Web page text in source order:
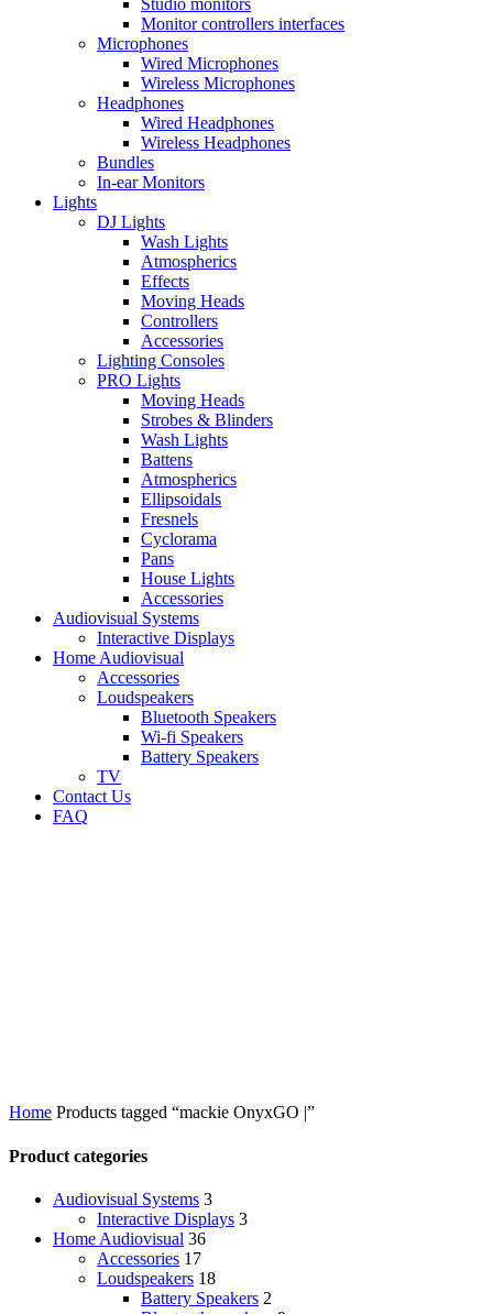
Studio monitors
Monitor controllers interfaces
Microphones
Wired Microphones
Wireless Microphones
Headphones
Wired Headphones
Wireless Headphones
Bundles
In-ear Monitors
Lights
DJ Lights
Wash Lights
Atmospherics
Effects
Moving Heads
Controllers
Accessories
Lighting Consoles
PRO Lights
Moving Heads
Strobes & Blinders
Wash Lights
Battens
Atmospherics
Ellipsoidals
Fresnels
Cyclorama
Pans
House Lights
Accessories
Audiovisual Systems
Interactive Displays
Home Audiovisual
Accessories
Loudspeakers
Bluetooth Speakers
Wi-fi Speakers
Battery Speakers
TV
Contact Us
FAQ
Home Products tagged “mackie OnyxGO |”
Product categories
Audiovisual Systems 3
Interactive Displays 3
Home Audiovisual 36
Accessories 17
Loudspeakers 18
Battery Speakers 2